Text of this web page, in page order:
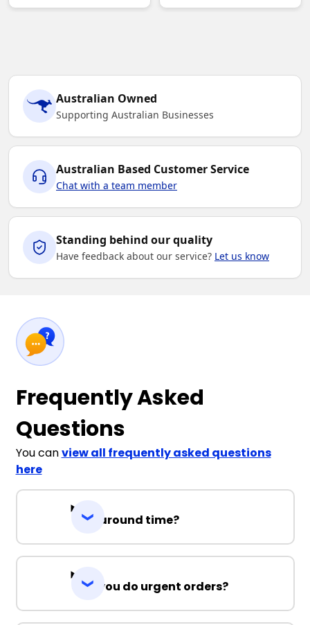
Australian Owned
Supporting Australian Businesses
Australian Based Customer Service
Chat with a team member
Standing behind our quality
Have feedback about our service? Let us know
Frequently Asked
Questions
You canview all frequently asked questions
here
Turnaround time?
Can you do urgent orders?